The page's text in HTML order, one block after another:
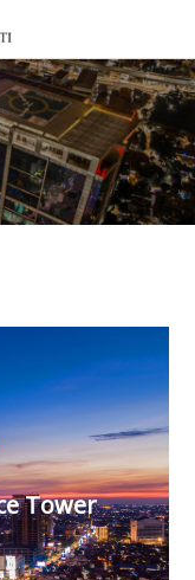
Tower